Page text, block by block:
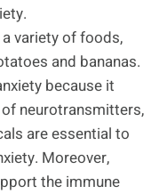
variety of foods,
and bananas.
because it
neurotransmitters,
are essential to
Moreover,
the immune